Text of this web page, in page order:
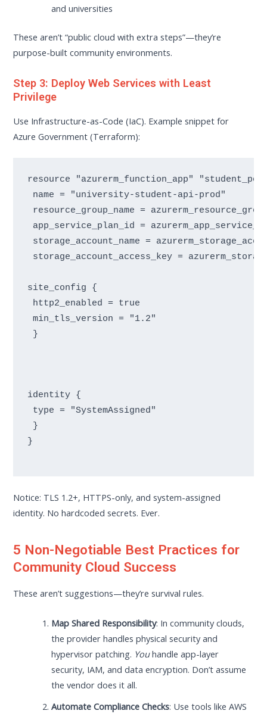
and universities
These aren’t “public cloud with extra steps”—they’re
purpose-built community environments.
Step 3: Deploy Web Services with Least
Privilege
Use Infrastructure-as-Code (IaC). Example snippet for
Azure Government (Terraform):
resource "azurerm_function_app"
name = "university-student-api-prod"
resource_group_name =
app_service_plan_id =
storage_account_name =
storage_account_access_key =
site_config {
http2_enabled = true
min_tls_version = "1.2"
}
identity {
type = "SystemAssigned"
}
Notice: TLS 1.2+, HTTPS-only, and system-assigned
identity. No hardcoded secrets. Ever.
5 Non-Negotiable Best Practices for
Community Cloud Success
These aren’t suggestions—they’re survival rules.
Map Shared Responsibility: In community clouds,
the provider handles physical security and
hypervisor patching. Youhandle app-layer
security, IAM, and data encryption. Don’t assume
the vendor does it all.
Automate Compliance Checks: Use tools like AWS